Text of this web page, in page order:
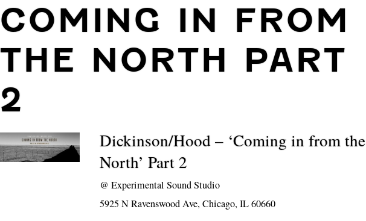
COMING IN FROM
THE NORTH PART
2
Dickinson/Hood – ‘Coming in from the
North’ Part 2
@Experimental Sound Studio
5925 N Ravenswood Ave, Chicago, IL 60660